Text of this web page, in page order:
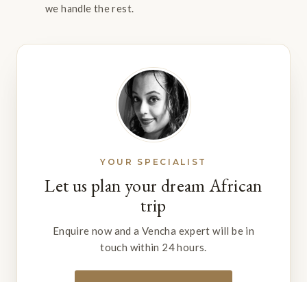
we handle the rest.
YOUR SPECIALIST
Let us plan your dream African
trip
Enquire now and a Vencha expert will be in
touch within 24 hours.